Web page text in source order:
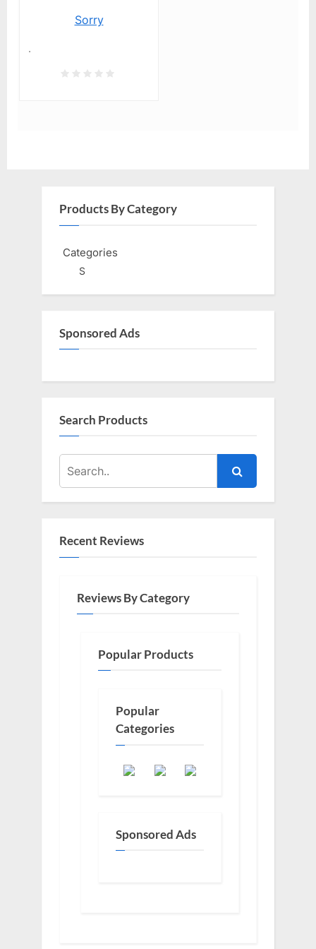
Sorry
.
Products By Category
Categories
S
Sponsored Ads
Search Products
Recent Reviews
Reviews By Category
Popular Products
Popular
Categories
Sponsored Ads